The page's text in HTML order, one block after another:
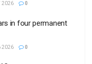
2026 0
in four permanent
2026 0